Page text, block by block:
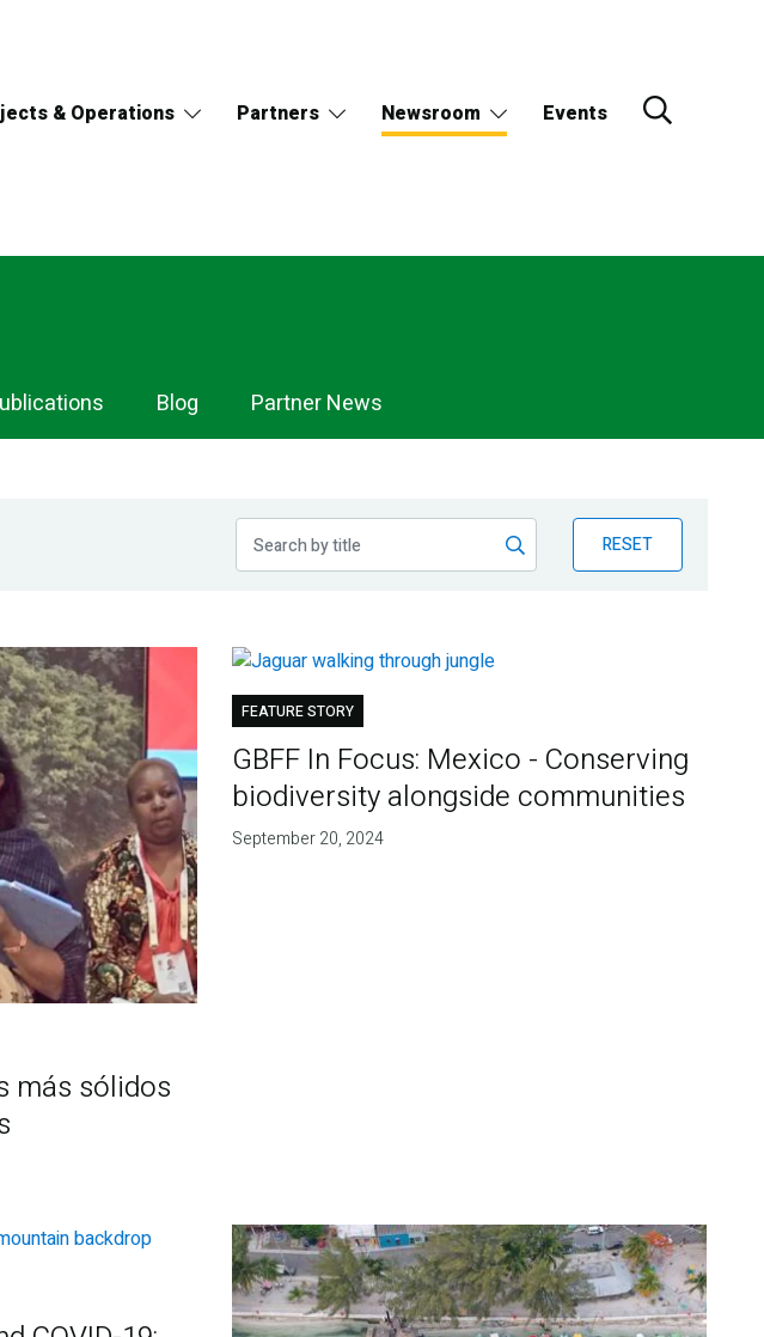
& Operations Partners Newsroom Events
Blog Partner News
RESET
más sólidos
FEATURE STORY
GBFF In Focus: Mexico - Conserving
biodiversity alongside communities
September 20, 2024